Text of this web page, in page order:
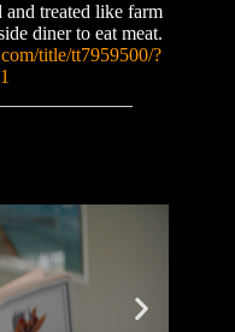
treated like farm
diner to eat meat.
title/tt7959500/?